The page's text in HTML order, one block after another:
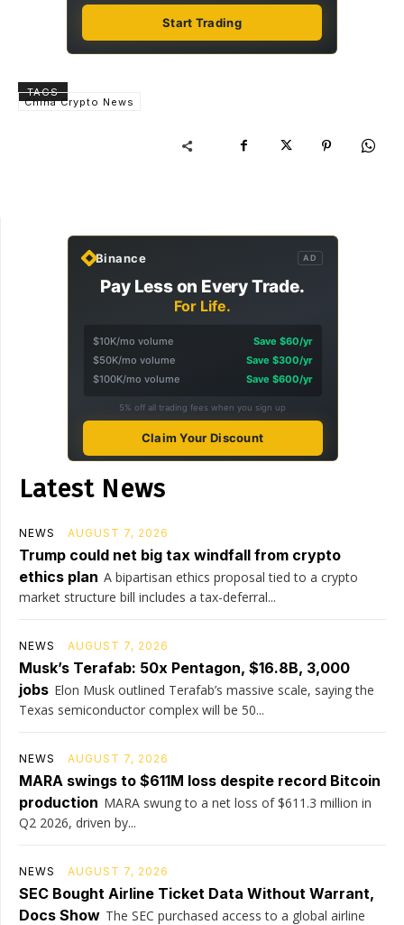
Start Trading
TAGS
China Crypto News
Binance AD
Pay Less on Every Trade.
For Life.
$10K/mo volume
Save $60/yr
$50K/mo volume
Save $300/yr
$100K/mo volume
Save $600/yr
5% off all trading fees when you sign up
Claim Your Discount
Latest News
NEWS AUGUST 7, 2026
Trump could net big tax windfall from crypto
ethics plan A bipartisan ethics proposal tied to a crypto
market structure bill includes a tax-deferral...
NEWS AUGUST 7, 2026
Musk’s Terafab: 50x Pentagon, $16.8B, 3,000
jobs Elon Musk outlined Terafab’s massive scale, saying the
Texas semiconductor complex will be 50...
NEWS AUGUST 7, 2026
MARA swings to $611M loss despite record Bitcoin
production MARA swung to a net loss of $611.3 million in
Q2 2026, driven by...
NEWS AUGUST 7, 2026
SEC Bought Airline Ticket Data Without Warrant,
Docs Show The SEC purchased access to a global airline